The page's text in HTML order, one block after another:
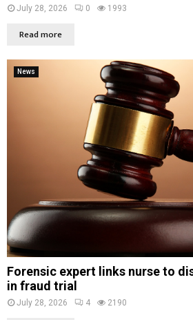
July 28, 2026 0 1993
Read more
News
Forensic expert links nurse to
in fraud trial
July 28, 2026 4 2190